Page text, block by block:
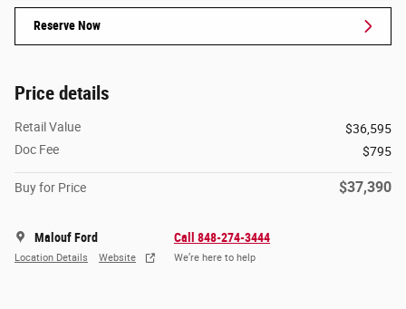
Reserve Now
Price details
Retail Value
$36,595
Doc Fee
$795
Buy for Price $37,390
Malouf Ford
Location Details Website
Call 848-274-3444
We’re here to help